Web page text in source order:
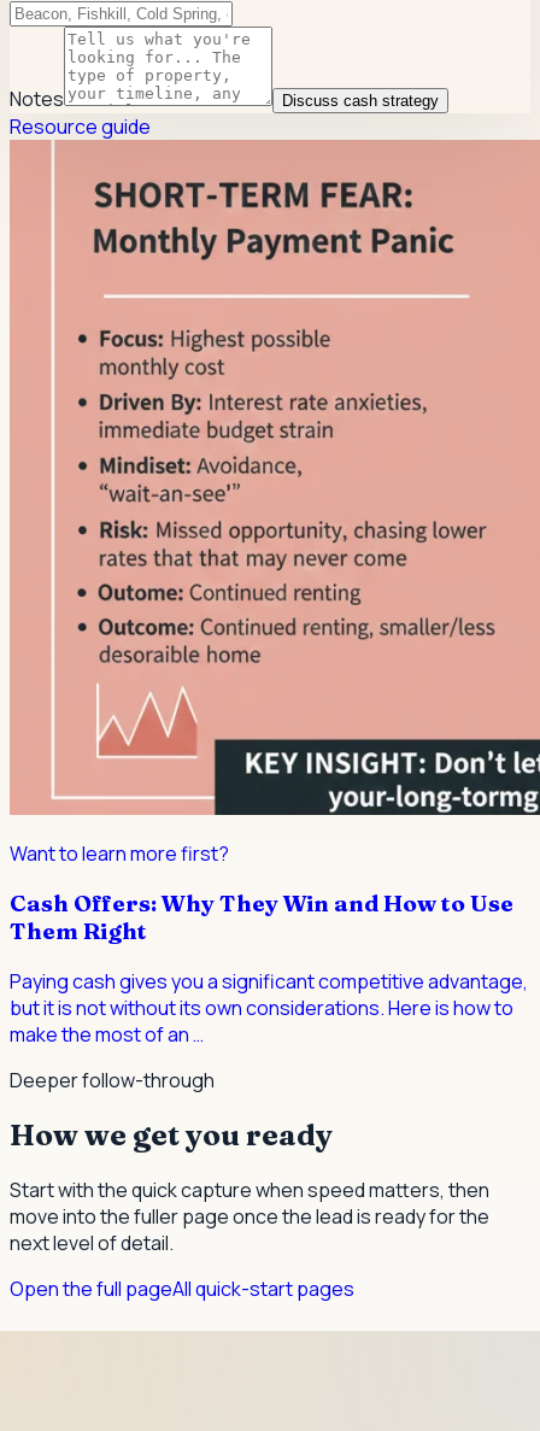
Notes Discuss cash strategy
Resource guide
Want to learn more first?
Cash Offers: Why They Win and How to Use
Them Right
Paying cash gives you a significant competitive advantage,
but it is not without its own considerations. Here is how to
make the most of an…
Deeper follow-through
How we get you ready
Start with the quick capture when speed matters, then
move into the fuller page once the lead is ready for the
next level of detail.
Open the full pageAll quick-start pages